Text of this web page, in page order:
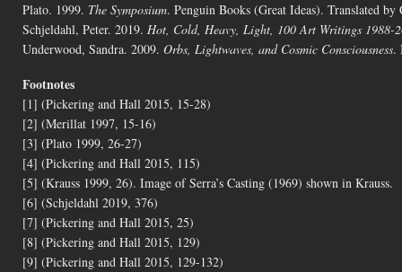
Plato. 1999. The Symposium. Penguin Books (Great Ideas). Translated
Schjeldahl, Peter. 2019. Hot, Cold, Heavy, Light, 100 Art Writings 1988-
Underwood, Sandra. 2009. Orbs, Lightwaves, and Cosmic Consciousness.
Footnotes
[1] (Pickering and Hall 2015, 15-28)
[2] (Merillat 1997, 15-16)
[3] (Plato 1999, 26-27)
[4] (Pickering and Hall 2015, 115)
[5] (Krauss 1999, 26). Image of Serra’s Casting (1969) shown in Krauss.
[6] (Schjeldahl 2019, 376)
[7] (Pickering and Hall 2015, 25)
[8] (Pickering and Hall 2015, 129)
[9] (Pickering and Hall 2015, 129-132)